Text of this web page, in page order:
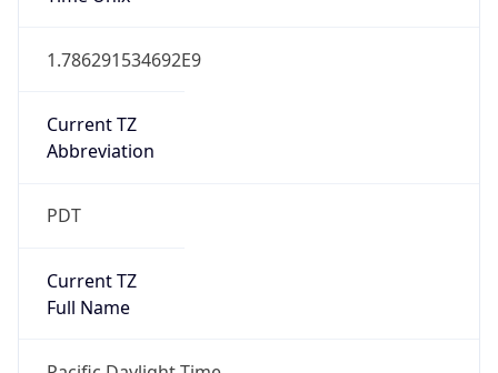
1.786291534692E9
Current TZ
Abbreviation
PDT
Current TZ
Full Name